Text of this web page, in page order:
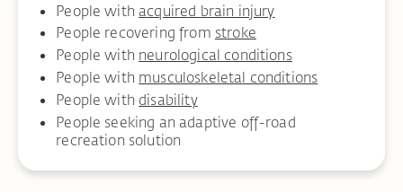
People withacquired brain injury
People recovering from stroke
People with neurological conditions
People with musculoskeletal conditions
People with disability
People seeking an adaptive off-road
recreation solution